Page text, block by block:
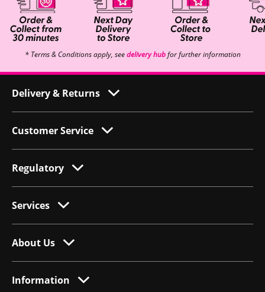
* Terms & Conditions apply, seedelivery hubfor further information
Delivery & Returns
Customer Service
Regulatory
Services
About Us
Information